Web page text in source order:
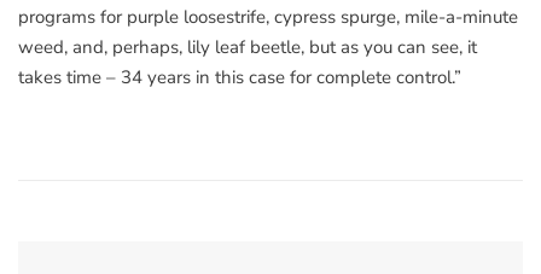
programs for purple loosestrife, cypress spurge, mile-a-minute
weed, and, perhaps, lily leaf beetle, but as you can see, it
takes time – 34 years in this case for complete control.”